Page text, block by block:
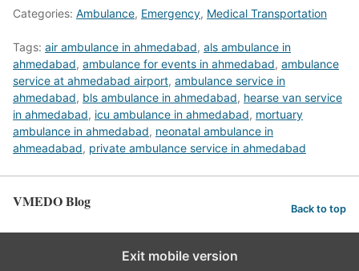
Categories: Ambulance, Emergency, Medical Transportation
Tags: air ambulance in ahmedabad, als ambulance in
ahmedabad, ambulance for events in ahmedabad, ambulance
service at ahmedabad airport, ambulance service in
ahmedabad, bls ambulance in ahmedabad, hearse van service
in ahmedabad, icu ambulance in ahmedabad, mortuary
ambulance in ahmedabad, neonatal ambulance in
ahmeadabad, private ambulance service in ahmedabad
VMEDO Blog Back to top
Exit mobile version